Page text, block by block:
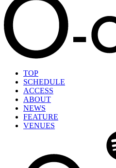
TOP
SCHEDULE
ACCESS
ABOUT
NEWS
FEATURE
VENUES